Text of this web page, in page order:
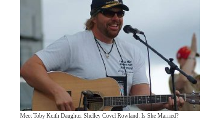
Meet Toby Keith Daughter Shelley Covel Rowland: Is She Married?